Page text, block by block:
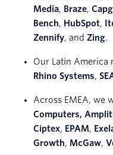
Media, Braze,
Bench, HubSpot,
Zennify, and Zing.
Our Latin America
Rhino Systems,
Across EMEA, we
Computers,
Ciptex, EPAM,
Growth, McGaw,